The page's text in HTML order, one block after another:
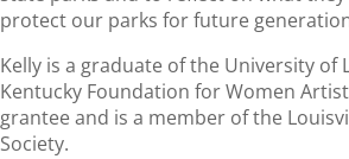
protect our parks for future
Kelly is a graduate of the University of
Kentucky Foundation for Women
grantee and is a member of the
Society.